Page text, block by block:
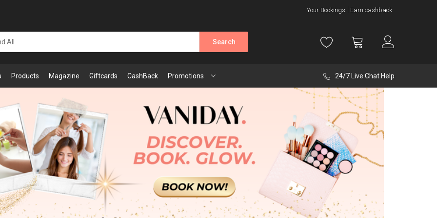
Your Bookings Earn cashback
Search
Products Magazine Giftcards CashBack Promotions 24/7 Live Chat Help